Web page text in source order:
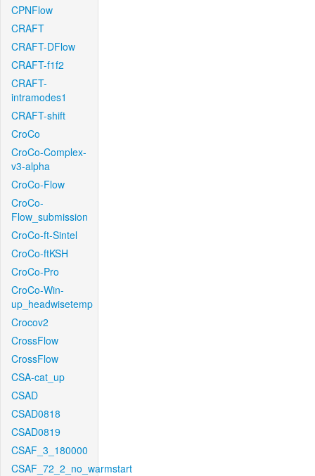
CPNFlow
CRAFT
CRAFT-DFlow
CRAFT-f1f2
CRAFT-
intramodes1
CRAFT-shift
CroCo
CroCo-Complex-
v3-alpha
CroCo-Flow
CroCo-
Flow_submission
CroCo-ft-Sintel
CroCo-ftKSH
CroCo-Pro
CroCo-Win-
up_headwisetemp
Crocov2
CrossFlow
CrossFlow
CSA-cat_up
CSAD
CSAD0818
CSAD0819
CSAF_3_180000
CSAF_72_2_no_warmstart